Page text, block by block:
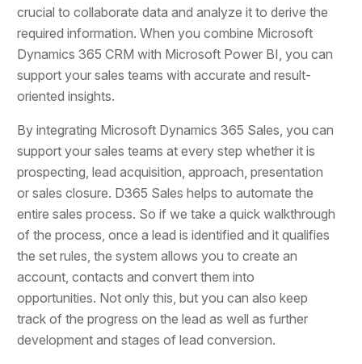
crucial to collaborate data and analyze it to derive the
required information. When you combine Microsoft
Dynamics 365 CRM with Microsoft Power BI, you can
support your sales teams with accurate and result-
oriented insights.
By integrating Microsoft Dynamics 365 Sales, you can
support your sales teams at every step whether it is
prospecting, lead acquisition, approach, presentation
or sales closure. D365 Sales helps to automate the
entire sales process. So if we take a quick walkthrough
of the process, once a lead is identified and it qualifies
the set rules, the system allows you to create an
account, contacts and convert them into
opportunities. Not only this, but you can also keep
track of the progress on the lead as well as further
development and stages of lead conversion.